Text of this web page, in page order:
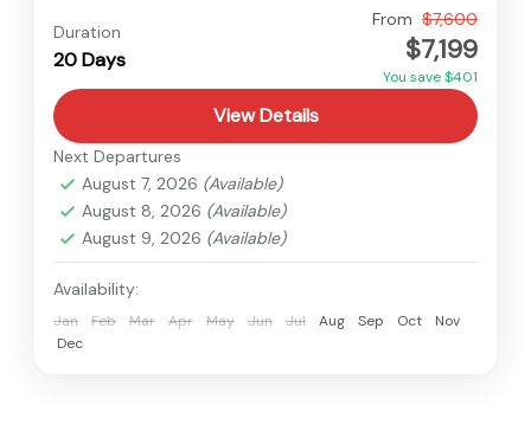
Hard
1 Person
Duration
20 Days
From $7,600
$7,199
You save $401
View Details
Next Departures
August 7, 2026 (Available)
August 8, 2026 (Available)
August 9, 2026 (Available)
Availability:
Jan Feb Mar Apr May Jun Jul Aug Sep Oct
Nov
Dec